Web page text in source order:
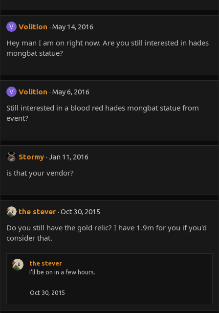
V Volition May 14, 2016
Hey man I am on right now. Are you still interested in hades
mongbat statue?
V Volition May 6, 2016
Still interested in a blood red hades mongbat statue from
event?
Stormy Jan 11, 2016
is that your vendor?
the stever Oct 30, 2015
Do you still have the gold relic? I have 1.9m for you if you'd
consider that.
the stever
I'll be on in a few hours.
Oct 30, 2015